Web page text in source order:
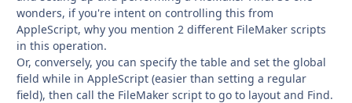
wonders, if you're intent on controlling this from
AppleScript, why you mention 2 different FileMaker scripts
in this operation.
Or, conversely, you can specify the table and set the global
field while in AppleScript (easier than setting a regular
field), then call the FileMaker script to go to layout and Find.